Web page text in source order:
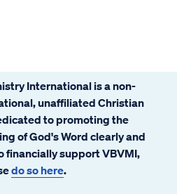
International is a non-
unaffiliated Christian
to promoting the
of God's Word clearly and
financially support VBVMI,
do so here.